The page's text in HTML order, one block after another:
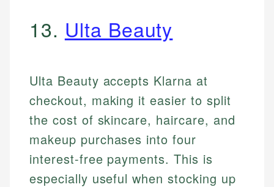
13. Ulta Beauty
Ulta Beauty accepts Klarna at
checkout, making it easier to split
the cost of skincare, haircare, and
makeup purchases into four
interest-free payments. This is
especially useful when stocking up